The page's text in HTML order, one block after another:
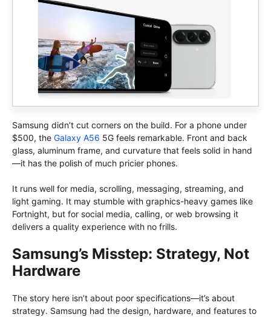
Samsung didn’t cut corners on the build. For a phone under
$500, the Galaxy A56 5G feels remarkable. Front and back
glass, aluminum frame, and curvature that feels solid in hand
—it has the polish of much pricier phones.
It runs well for media, scrolling, messaging, streaming, and
light gaming. It may stumble with graphics-heavy games like
Fortnight, but for social media, calling, or web browsing it
delivers a quality experience with no frills.
Samsung’s Misstep: Strategy, Not
Hardware
The story here isn’t about poor specifications—it’s about
strategy. Samsung had the design, hardware, and features to